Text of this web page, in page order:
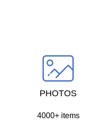
PHOTOS
4000+ items